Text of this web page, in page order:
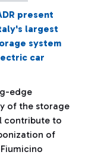
present
largest
system
car
edge
of the storage
contribute to
of